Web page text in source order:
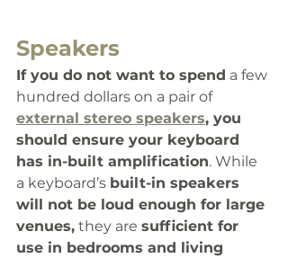
Speakers
If you do not want to spend a few
hundred dollars on a pair of
external stereo speakers, you
should ensure your keyboard
has in-built amplification. While
a keyboard’s built-in speakers
will not be loud enough for large
venues, they are sufficient for
use in bedrooms and living